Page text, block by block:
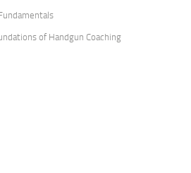
of Handgun Coaching